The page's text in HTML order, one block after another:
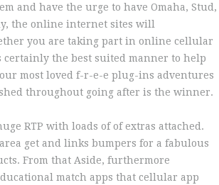
and have the urge to have Omaha, Stud,
the online internet sites will
you are taking part in online cellular
the best suited manner to help
most loved f-r-e-e plug-ins adventures
throughout going after is the winner.
RTP with loads of of extras attached.
get and links bumpers for a fabulous
From that Aside, furthermore
match apps that cellular app